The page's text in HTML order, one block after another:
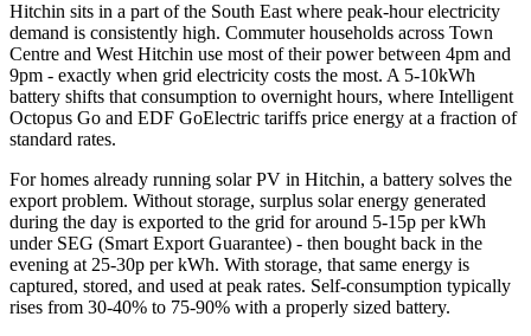
Hitchin sits in a part of the South East where peak-hour electricity
demand is consistently high. Commuter households across Town
Centre and West Hitchin use most of their power between 4pm and
9pm - exactly when grid electricity costs the most. A 5-10kWh
battery shifts that consumption to overnight hours, where Intelligent
Octopus Go and EDF GoElectric tariffs price energy at a fraction of
standard rates.
For homes already running solar PV in Hitchin, a battery solves the
export problem. Without storage, surplus solar energy generated
during the day is exported to the grid for around 5-15p per kWh
under SEG (Smart Export Guarantee) - then bought back in the
evening at 25-30p per kWh. With storage, that same energy is
captured, stored, and used at peak rates. Self-consumption typically
rises from 30-40% to 75-90% with a properly sized battery.